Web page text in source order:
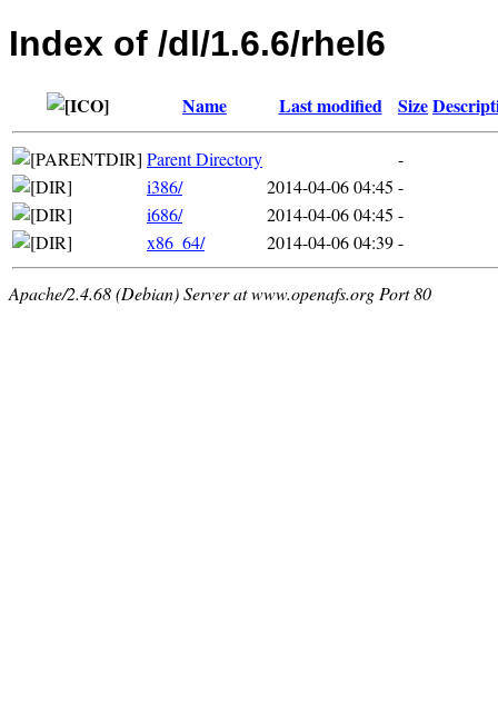
Index of /dl/1.6.6/rhel6
Name Last modified Size
Parent Directory
-
i386/
2014-04-06 04:45 -
i686/
2014-04-06 04:45 -
x86_64/
2014-04-06 04:39-
Apache/2.4.68 (Debian) Server at www.openafs.org Port 80